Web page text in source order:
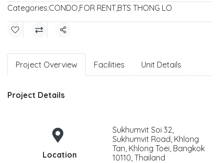
Categories:CONDO,FOR RENT,BTS THONG LO
Share
Project Overview Facilities Unit Details
Project Details
Location
Sukhumvit Soi 32,
Sukhumvit Road, Khlong
Tan, Khlong Toei, Bangkok
10110, Thailand